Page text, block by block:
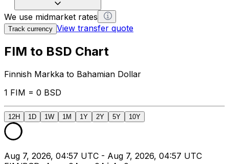
We use midmarket rates
Track currency View transfer quote
FIM to BSD Chart
Finnish Markka to Bahamian Dollar
1 FIM = 0 BSD
12H 1D 1W 1M 1Y 2Y 5Y 10Y
Aug 7, 2026, 04:57 UTC - Aug 7, 2026, 04:57 UTC